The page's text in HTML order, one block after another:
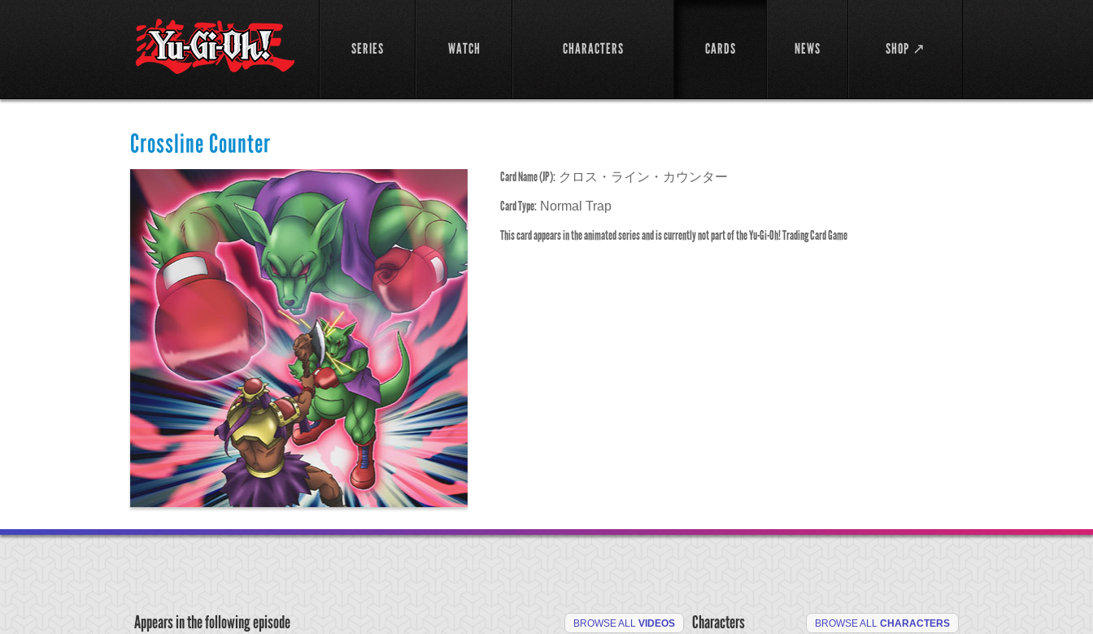
SERIES WATCH CHARACTERS CARDS NEWS SHOP ↗
Crossline Counter
Card Name (JP): クロス・ライン・カウンター
Card Type: Normal Trap
This card appears in the animated series and is currently not part of the Yu-Gi-Oh! Trading Card Game
Appears in the following episode BROWSE ALL VIDEOS Characters BROWSE ALL CHARACTERS